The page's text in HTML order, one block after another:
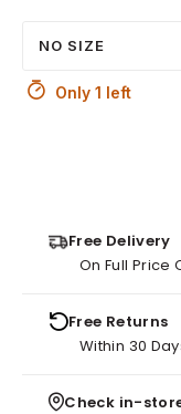
NO SIZE
Only 1 left
Free Delivery
On Full Price
Free Returns
Within 30
Check in-